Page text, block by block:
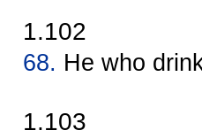
1.102
68. He who
1.103